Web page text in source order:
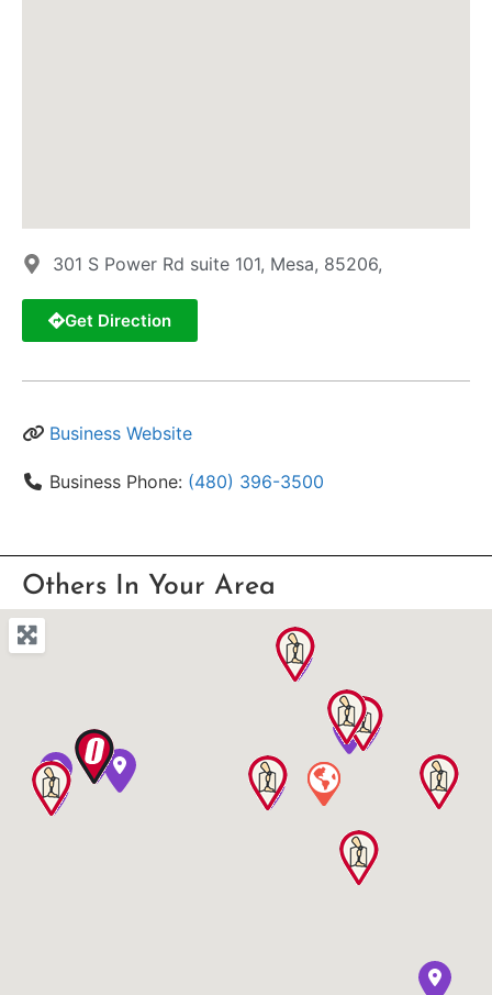
301 S Power Rd suite 101, Mesa, 85206,
Get Direction
Business Website
Business Phone: (480) 396-3500
Others In Your Area